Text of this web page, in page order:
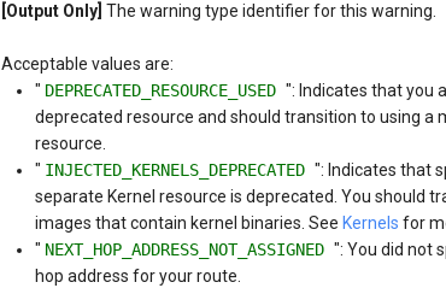
[Output Only] The warning type identifier for this warning.
Acceptable values are:
" DEPRECATED_RESOURCE_USED ": Indicates that you
deprecated resource and should transition to using a
resource.
" INJECTED_KERNELS_DEPRECATED ": Indicates that
separate Kernel resource is deprecated. You should
images that contain kernel binaries. See Kernels for
" NEXT_HOP_ADDRESS_NOT_ASSIGNED ": You did not
hop address for your route.